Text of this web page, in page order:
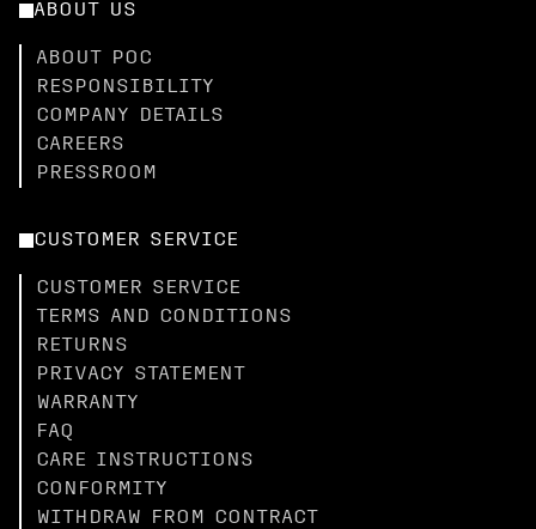
ABOUT US
ABOUT POC
RESPONSIBILITY
COMPANY DETAILS
CAREERS
PRESSROOM
CUSTOMER SERVICE
CUSTOMER SERVICE
TERMS AND CONDITIONS
RETURNS
PRIVACY STATEMENT
WARRANTY
FAQ
CARE INSTRUCTIONS
CONFORMITY
WITHDRAW FROM CONTRACT